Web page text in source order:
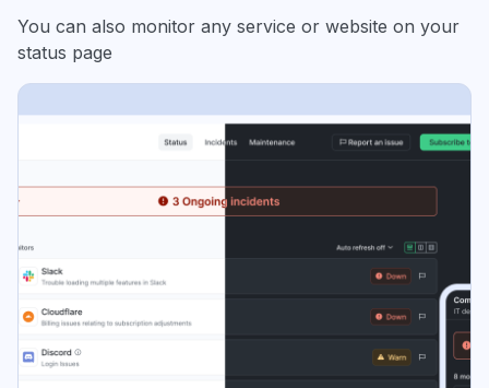
You can also monitor any service or website on your
status page